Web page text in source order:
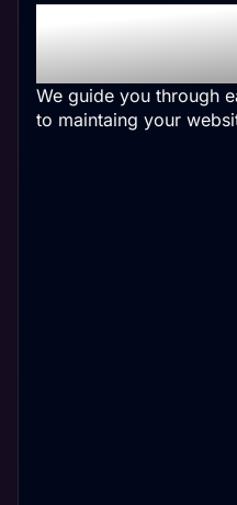
Crafting
Website
We guide you through
to maintaing your